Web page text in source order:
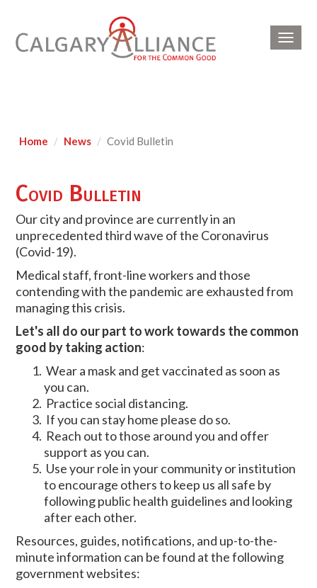
Home News Covid Bulletin
Covid Bulletin
Our city and province are currently in an
unprecedented third wave of the Coronavirus
(Covid-19).
Medical staff, front-line workers and those
contending with the pandemic are exhausted from
managing this crisis.
Let's all do our part to work towards the common
good bytaking action:
Wear a mask and get vaccinated as soon as
you can.
Practice social distancing.
If you can stay home please do so.
Reach out to those around you and offer
support as you can.
Use your role in your community or institution
to encourage others to keep us all safe by
following public health guidelines and looking
after each other.
Resources, guides, notifications, and up-to-the-
minute information can be found at the following
government websites: